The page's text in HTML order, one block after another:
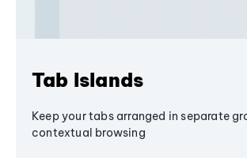
Tab Islands
Keep your tabs arranged in separate
contextual browsing